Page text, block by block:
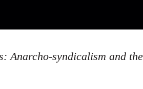
Anarcho-syndicalism and